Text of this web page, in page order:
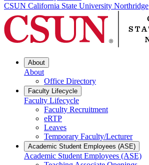
CSUN California State University Northridge
About
About
Office Directory
Faculty Lifecycle
Faculty Lifecycle
Faculty Recruitment
eRTP
Leaves
Temporary Faculty/Lecturer
Academic Student Employees (ASE)
Academic Student Employees (ASE)